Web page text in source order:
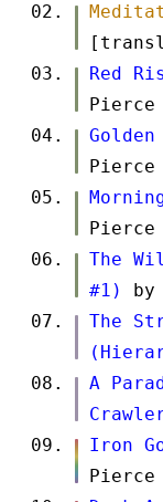
Red
Pierce
Pierce
Pierce
The
#1)
by
The
A
Iron
Pierce